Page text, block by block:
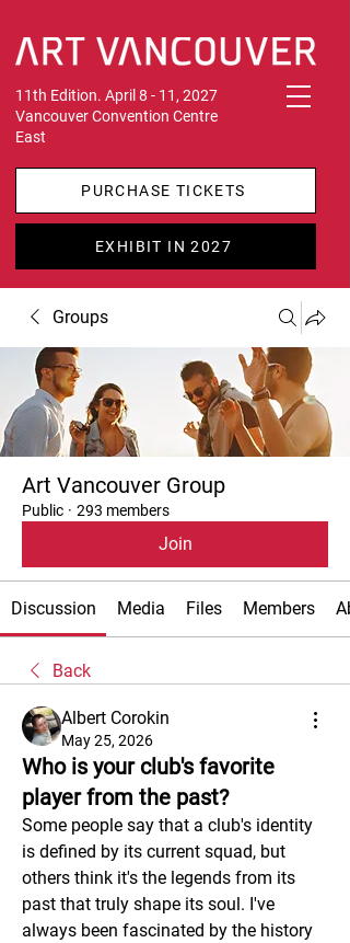
11th Edition. April 8 - 11, 2027
Vancouver Convention Centre
East
PURCHASE TICKETS
EXHIBIT IN 2027
Groups
Art Vancouver Group
Public · 293 members
Join
Discussion Media Files Members
Back
Albert Corokin
May 25, 2026
Who is your club's favorite
player from the past?
Some people say that a club's identity
is defined by its current squad, but
others think it's the legends from its
past that truly shape its soul. I've
always been fascinated by the history